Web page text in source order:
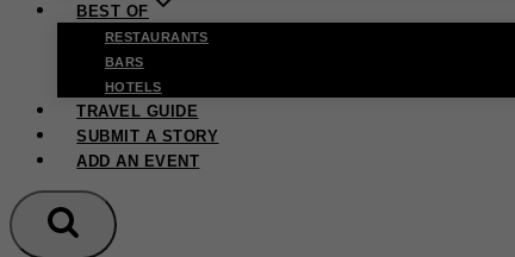
BEST OF
RESTAURANTS
BARS
HOTELS
TRAVEL GUIDE
SUBMIT A STORY
ADD AN EVENT